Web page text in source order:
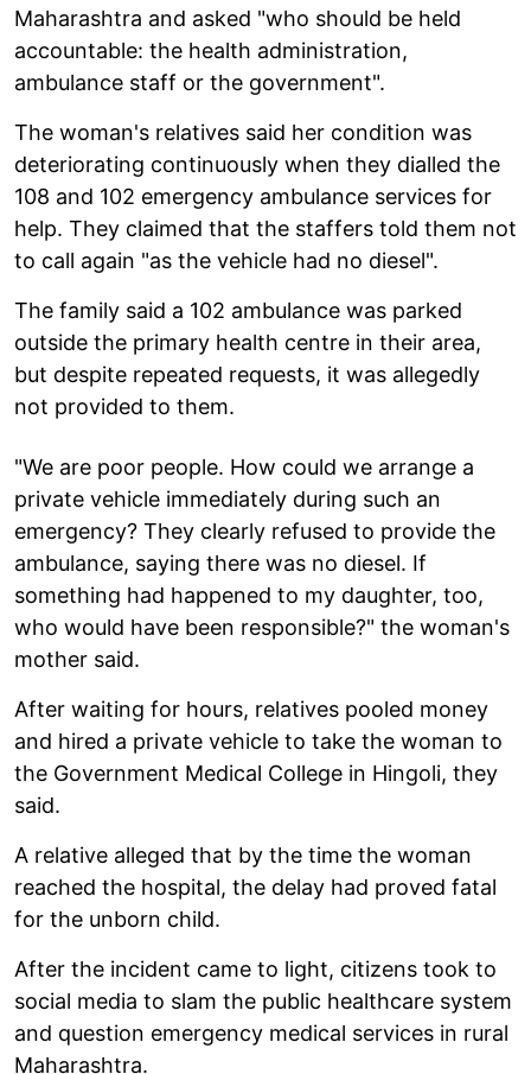
Maharashtra and asked "who should be held
accountable: the health administration,
ambulance staff or the government".
The woman's relatives said her condition was
deteriorating continuously when they dialled the
108 and 102 emergency ambulance services for
help. They claimed that the staffers told them not
to call again "as the vehicle had no diesel".
The family said a 102 ambulance was parked
outside the primary health centre in their area,
but despite repeated requests, it was allegedly
not provided to them.
"We are poor people. How could we arrange a
private vehicle immediately during such an
emergency? They clearly refused to provide the
ambulance, saying there was no diesel. If
something had happened to my daughter, too,
who would have been responsible?" the woman's
mother said.
After waiting for hours, relatives pooled money
and hired a private vehicle to take the woman to
the Government Medical College in Hingoli, they
said.
A relative alleged that by the time the woman
reached the hospital, the delay had proved fatal
for the unborn child.
After the incident came to light, citizens took to
social media to slam the public healthcare system
and question emergency medical services in rural
Maharashtra.